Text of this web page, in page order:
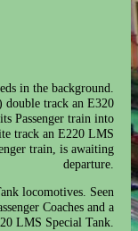
in the background.
track an E320
Passenger train into
track an E220 LMS
train, is awaiting
departure.
locomotives. Seen
Coaches and a
LMS Special Tank.